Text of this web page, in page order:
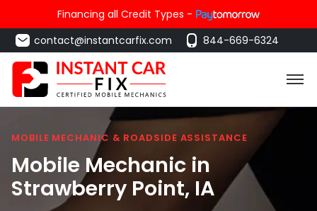
Financing all Credit Types -
contact@instantcarfix.com
844-669-6324
MOBILE MECHANIC & ROADSIDE ASSISTANCE
Mobile Mechanic in
Strawberry Point, IA